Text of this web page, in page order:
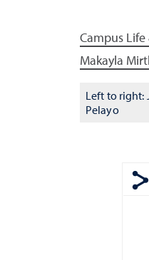
Campus
Makayla
Left to right:
Pelayo